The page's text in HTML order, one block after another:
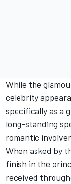
While the
celebrity
specifically as a
long-standing
romantic
When asked by
finish in the
received